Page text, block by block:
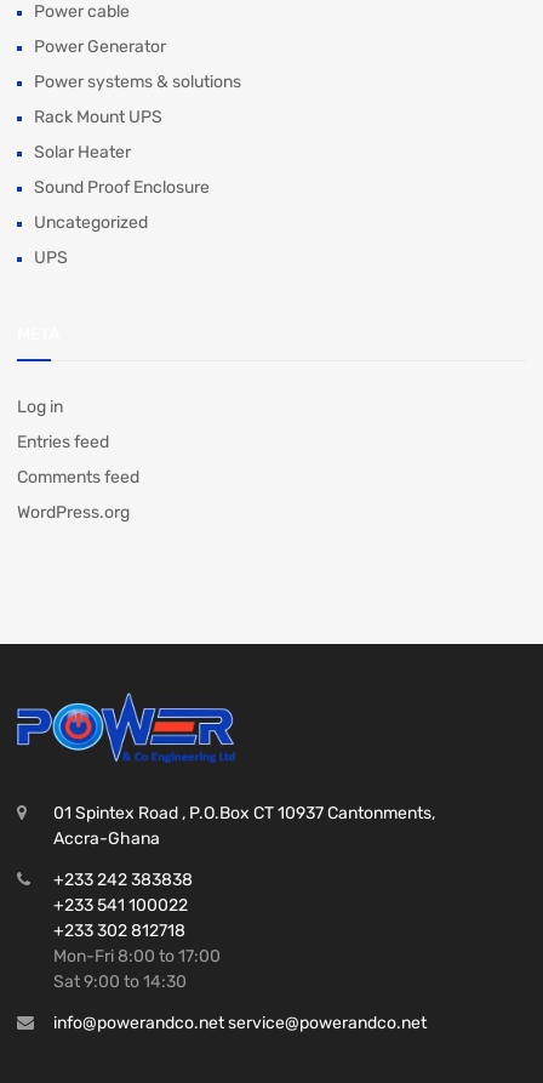
Power cable
Power Generator
Power systems & solutions
Rack Mount UPS
Solar Heater
Sound Proof Enclosure
Uncategorized
UPS
Log in
Entries feed
Comments feed
WordPress.org
01 Spintex Road , P.O.Box CT 10937 Cantonments,
Accra-Ghana
+233 242 383838
+233 541 100022
+233 302 812718
Mon-Fri 8:00 to 17:00
Sat 9:00 to 14:30
info@powerandco.net service@powerandco.net